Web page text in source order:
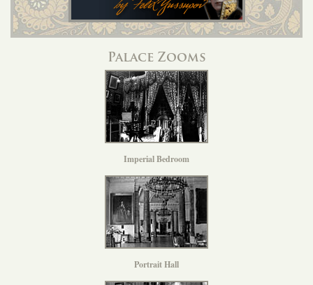
Palace Zooms
Imperial Bedroom
Portrait Hall